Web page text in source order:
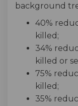
background
40%
killed;
34%
killed or
75%
killed;
35%